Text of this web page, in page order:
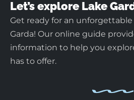
Let’s explore Lake
Get ready for an
Garda! Our online guide
information to help you
has to offer.